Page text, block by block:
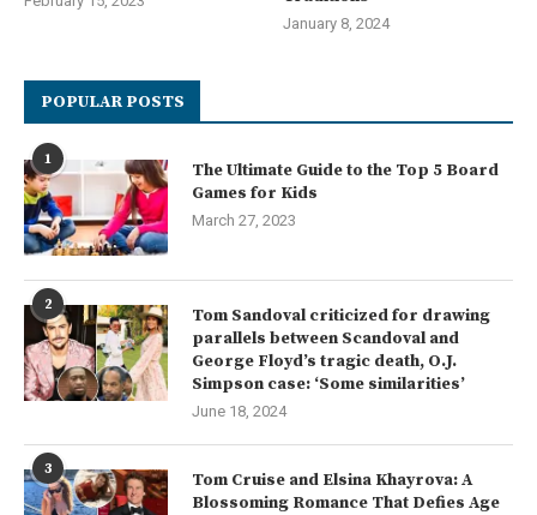
January 8, 2024
POPULAR POSTS
1
The Ultimate Guide to the Top 5 Board
Games for Kids
March 27, 2023
2
Tom Sandoval criticized for drawing
parallels between Scandoval and
George Floyd’s tragic death, O.J.
Simpson case: ‘Some similarities’
June 18, 2024
3
Tom Cruise and Elsina Khayrova: A
Blossoming Romance That Defies Age